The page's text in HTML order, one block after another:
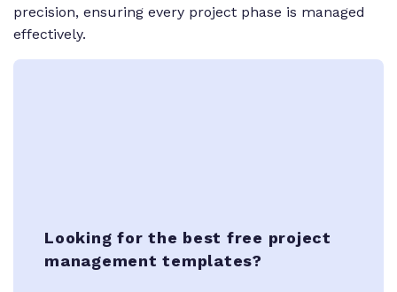
precision, ensuring every project phase is managed
effectively.
Looking for the best free project
management templates?